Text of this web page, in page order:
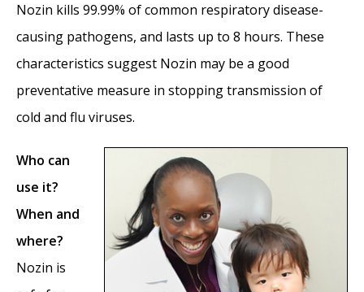
Nozin kills 99.99% of common respiratory disease-
causing pathogens, and lasts up to 8 hours. These
characteristics suggest Nozin may be a good
preventative measure in stopping transmission of
cold and flu viruses.
Who can
use it?
When and
where?
Nozin is